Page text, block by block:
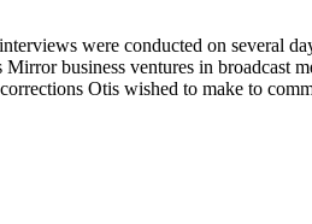
were conducted on several
business ventures in broadcast
Otis wished to make to